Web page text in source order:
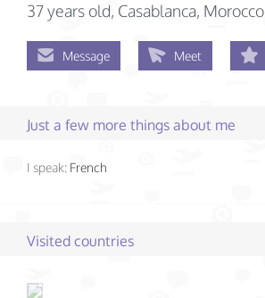
37 years old, Casablanca, Morocco
Message Meet
Just a few more things about me
I speak: French
Visited countries